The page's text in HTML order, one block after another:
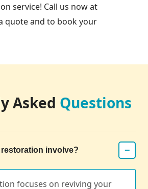
service! Call us now at
quote and to book your
Asked Questions
involve? −
focuses on reviving your